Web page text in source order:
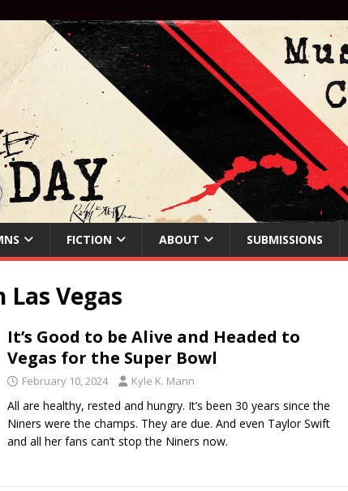
FICTION ABOUT SUBMISSIONS
Vegas
It’s Good to be Alive and Headed to
Vegas for the Super Bowl
February 10, 2024 Kyle K. Mann
All are healthy, rested and hungry. It’s been 30 years since the
Niners were the champs. They are due. And even Taylor Swift
and all her fans can’t stop the Niners now.